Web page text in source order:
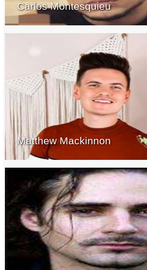
Carlos Montesquieu
Matthew Mackinnon